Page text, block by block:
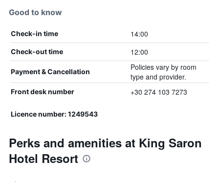
Good to know
Check-in time 14:00
Check-out time 12:00
Payment & Cancellation
Policies vary by room
type and provider.
Front desk number +30 274 103 7273
Licence number: 1249543
Perks and amenities at King Saron
Hotel Resort